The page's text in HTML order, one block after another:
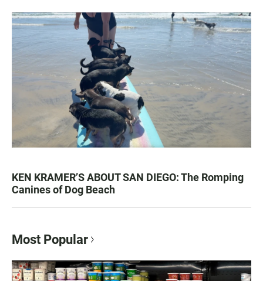
KEN KRAMER’S ABOUT SAN DIEGO: The Romping
Canines of Dog Beach
Most Popular